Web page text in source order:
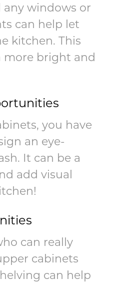
any windows or
can help let
kitchen. This
more bright and
you have
an eye-
It can be a
add visual
can really
cabinets
can help